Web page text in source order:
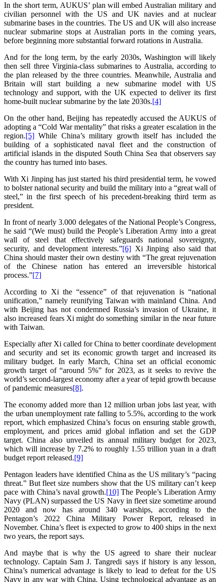
In the short term, AUKUS’ plan will embed Australian military and
civilian personnel with the US and UK navies and at nuclear
submarine bases in the countries. The US and UK will also increase
nuclear submarine stops at Australian ports in the coming years,
before beginning more substantial forward rotations in Australia.
And for the long term, by the early 2030s, Washington will likely
then sell three Virginia-class submarines to Australia, according to
the plan released by the three countries. Meanwhile, Australia and
Britain will start building a new submarine model with US
technology and support, with the UK expected to deliver its first
home-built nuclear submarine by the late 2030s.[4]
On the other hand, Beijing has repeatedly accused the AUKUS of
adopting a “Cold War mentality” that risks a greater escalation in the
region.[5] While China’s military growth itself has included the
building of a sophisticated naval fleet and the construction of
artificial islands in the disputed South China Sea that observers say
the country has turned into bases.
With Xi Jinping has just started his third presidential term, he vowed
to bolster national security and build the military into a “great wall of
steel,” in the first speech of his precedent-breaking third term as
president.
In front of nearly 3.000 delegates of the National People’s Congress,
he said “(We must) build the People’s Liberation Army into a great
wall of steel that effectively safeguards national sovereignty,
security, and development interests.”[6]Xi Jinping also said that
China should master their own destiny with “The great rejuvenation
of the Chinese nation has entered an irreversible historical
process.”[7]
According to Xi the “essence” of that rejuvenation is “national
unification,” namely reunifying Taiwan with mainland China. And
with Beijing has not condemned Russia’s invasion of Ukraine, it
also increased fears Xi might do something similar in the near future
with Taiwan.
Especially after Xi called for China to better coordinate development
and security and set its economic growth target and increased its
military budget. In early March, China set an official economic
growth target of “around 5%” for 2023, as it seeks to revive the
world’s second-largest economy after a year of tepid growth because
of pandemic measures[8].
The economy added more than 12 million urban jobs last year, with
the urban unemployment rate falling to 5.5%, according to the work
report, which emphasized China’s focus on ensuring stable growth,
employment, and prices amid global inflation and set the GDP
target. China also unveiled its annual military budget for 2023,
which will increase by 7.2% to roughly 1.55 trillion yuan in a draft
budget report released.[9]
Pentagon leaders have identified China as the US military’s “pacing
threat.” But fleet size numbers show that the US military can’t keep
pace with China’s naval growth.[10]The People’s Liberation Army
Navy (PLAN) surpassed the US Navy in fleet size sometime around
2020 and now has around 340 warships, according to the
Pentagon’s 2022 China Military Power Report, released in
November. China’s fleet is expected to grow to 400 ships in the next
two years, the report says.
And maybe that is why the US agreed to share their nuclear
technology. Captain Sam J. Tangredi says if history is any lesson,
China’s numerical advantage is likely to lead to defeat for the US
Navy in any war with China. Using technological advantage as an